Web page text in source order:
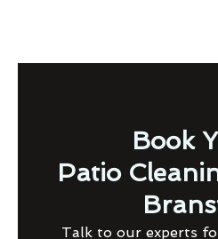
Book
Patio
Talk to our experts